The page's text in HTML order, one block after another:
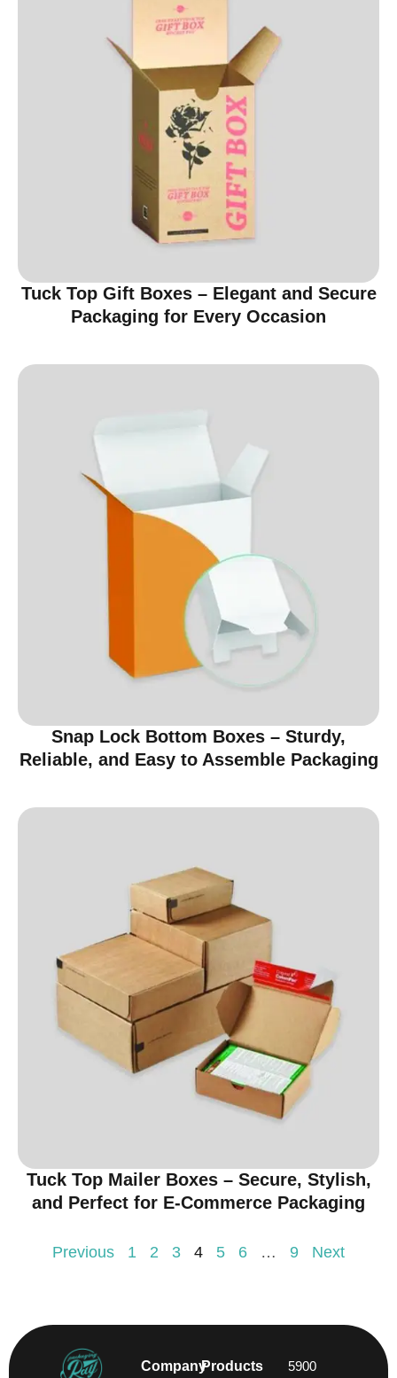
Tuck Top Gift Boxes – Elegant and Secure
Packaging for Every Occasion
Snap Lock Bottom Boxes – Sturdy,
Reliable, and Easy to Assemble Packaging
Tuck Top Mailer Boxes – Secure, Stylish,
and Perfect for E-Commerce Packaging
Previous 1 2 3 4 5 6 … 9 Next
CompanyProducts
5900